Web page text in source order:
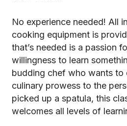
No experience needed! All
cooking equipment is
that’s needed is a passion
willingness to learn
budding chef who wants to
culinary prowess to the
picked up a spatula, this
welcomes all levels of